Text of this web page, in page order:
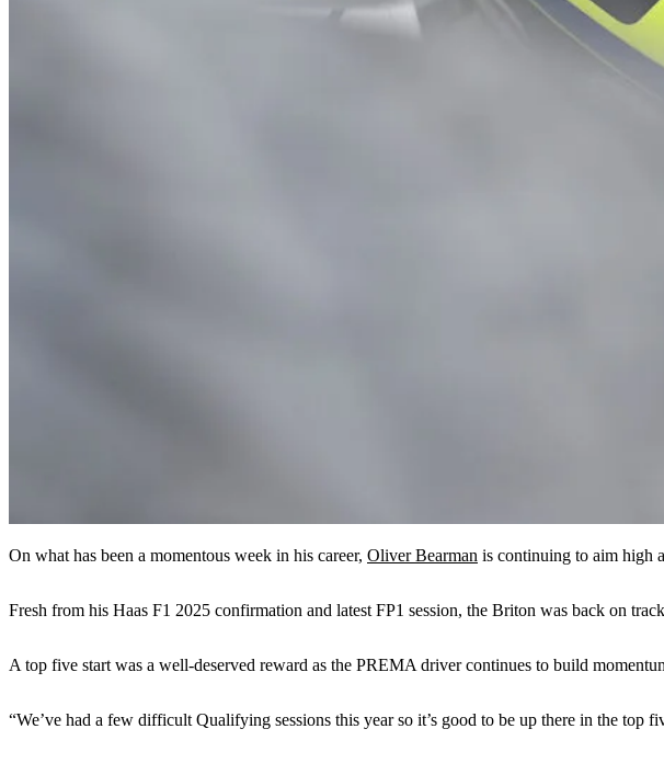
On what has been a momentous week in his career, Oliver Bearman is continuing to aim high
Fresh from his Haas F1 2025 confirmation and latest FP1 session, the Briton was back on
A top five start was a well-deserved reward as the PREMA driver continues to build
“We’ve had a few difficult Qualifying sessions this year so it’s good to be up there in the